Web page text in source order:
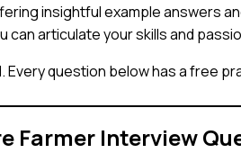
insightful example answers
can articulate your skills and
Every question below has a free
Farmer Interview